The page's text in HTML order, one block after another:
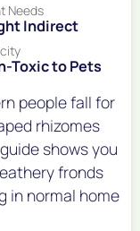
Needs
Indirect
Toxic to Pets
people fall for
rhizomes
shows you
fronds
in normal home